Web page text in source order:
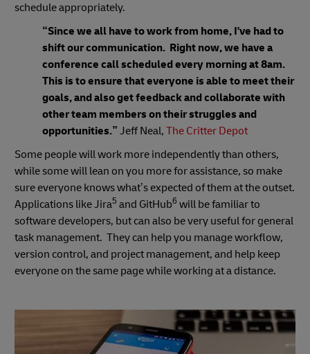
schedule appropriately.
“Since we all have to work from home, I've had to
shift our communication. Right now, we have a
conference call scheduled every morning at 8am.
This is to ensure that everyone is able to meet their
goals, and also get feedback and collaborate with
other team members on their struggles and
opportunities.” Jeff Neal, The Critter Depot
Some people will work more independently than others,
while some will lean on you more for assistance, so make
sure everyone knows what’s expected of them at the outset.
Applications like Jira5 and GitHub6 will be familiar to
software developers, but can also be very useful for general
task management. They can help you manage workflow,
version control, and project management, and help keep
everyone on the same page while working at a distance.